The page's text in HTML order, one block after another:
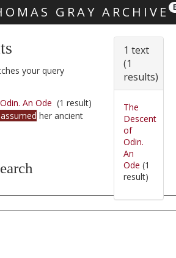
GRAY ARCHIVE
your query
An Ode (1 result)
her ancient
1 text
(1
results)
The
Descent
of
Odin.
An
Ode (1
result)